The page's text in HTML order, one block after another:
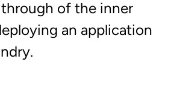
of the inner
an application